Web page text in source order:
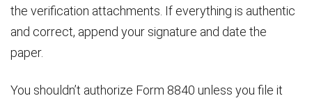
the verification attachments. If everything is authentic
and correct, append your signature and date the
paper.
You shouldn’t authorize Form 8840 unless you file it